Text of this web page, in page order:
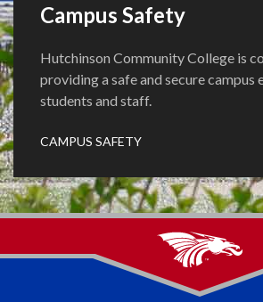
Campus Safety
Hutchinson Community College is
providing a safe and secure campus
students and staff.
CAMPUS SAFETY